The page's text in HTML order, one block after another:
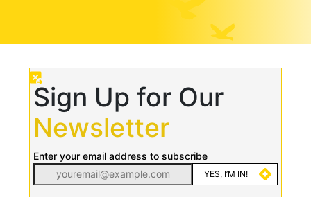
Sign Up for Our
Newsletter
Enter your email address to subscribe